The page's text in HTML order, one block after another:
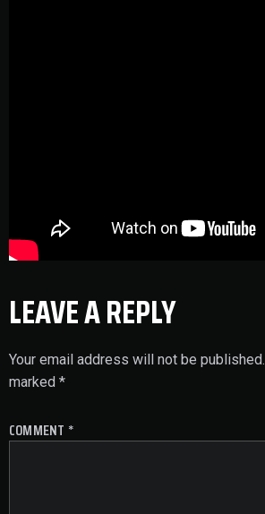
LEAVE A REPLY
Your email address will not be published.
marked *
COMMENT *